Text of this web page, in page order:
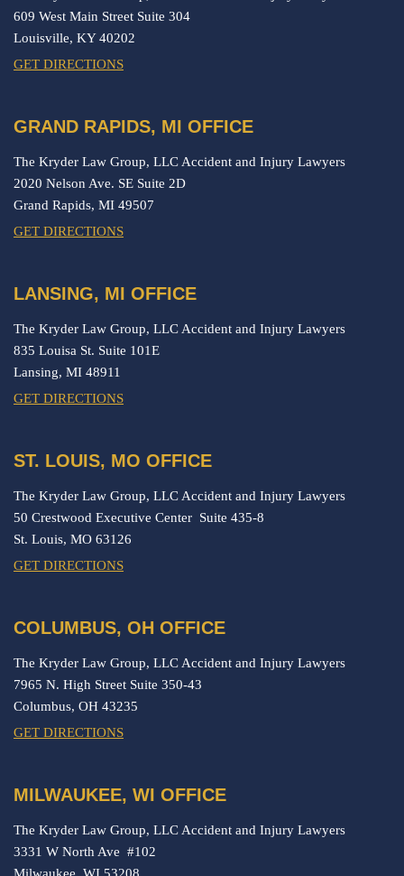
609 West Main Street Suite 304
Louisville, KY40202
GET DIRECTIONS
GRAND RAPIDS, MI OFFICE
The Kryder Law Group, LLC Accident and Injury Lawyers
2020 Nelson Ave. SE Suite 2D
Grand Rapids, MI 49507
GET DIRECTIONS
LANSING, MI OFFICE
The Kryder Law Group, LLC Accident and Injury Lawyers
835 Louisa St. Suite 101E
Lansing, MI 48911
GET DIRECTIONS
ST. LOUIS, MO OFFICE
The Kryder Law Group, LLC Accident and Injury Lawyers
50 Crestwood Executive Center Suite 435-8
St. Louis, MO 63126
GET DIRECTIONS
COLUMBUS, OH OFFICE
The Kryder Law Group, LLC Accident and Injury Lawyers
7965 N. High Street Suite 350-43
Columbus, OH 43235
GET DIRECTIONS
MILWAUKEE, WI OFFICE
The Kryder Law Group, LLC Accident and Injury Lawyers
3331 W North Ave #102
Milwaukee, WI 53208